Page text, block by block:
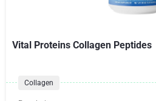
Vital Proteins Collagen Peptides
Collagen